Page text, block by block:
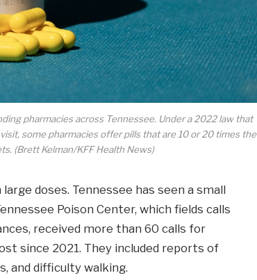
pharmacies across Tennessee. Under a 2022 law that
some pharmacies offer pills that are 10 or 20 times the
(Brett Kelman/KFF Health News)
doses. Tennessee has seen a small
Poison Center, which fields calls
received more than 60 calls for
since 2021. They included reports of
and difficulty walking.